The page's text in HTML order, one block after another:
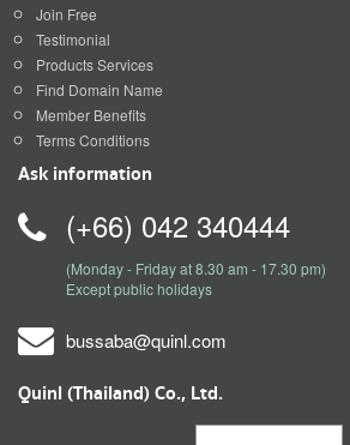
Join Free
Testimonial
Products Services
Find Domain Name
Member Benefits
Terms Conditions
Ask information
(+66) 042 340444
(Monday - Friday at 8.30 am - 17.30 pm)
Except public holidays
bussaba@quinl.com
Quinl (Thailand) Co., Ltd.